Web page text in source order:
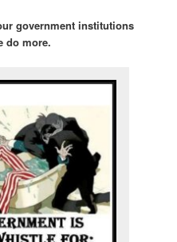
government institutions
do more.